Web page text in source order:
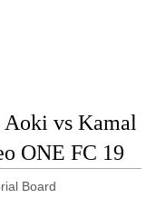
vs Kamal
ONE FC 19
Board